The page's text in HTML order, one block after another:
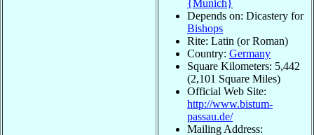
{Munich}
Depends on: Dicastery for
Bishops
Rite: Latin (or Roman)
Country: Germany
Square Kilometers: 5,442
(2,101 Square Miles)
Official Web Site:
http://www.bistum-
passau.de/
Mailing Address: